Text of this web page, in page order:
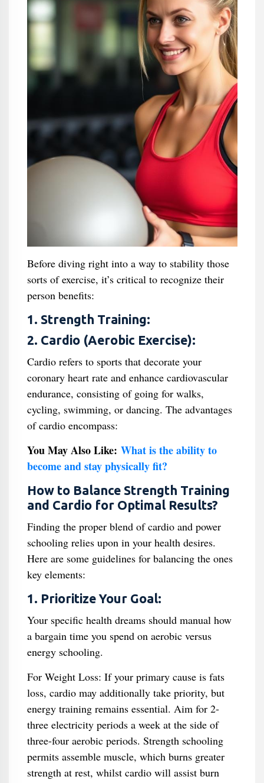
Before diving right into a way to stability those
sorts of exercise, it’s critical to recognize their
person benefits:
1. Strength Training:
2. Cardio (Aerobic Exercise):
Cardio refers to sports that decorate your
coronary heart rate and enhance cardiovascular
endurance, consisting of going for walks,
cycling, swimming, or dancing. The advantages
of cardio encompass:
You May Also Like: What is the ability to
become and stay physically fit?
How to Balance Strength Training
and Cardio for Optimal Results?
Finding the proper blend of cardio and power
schooling relies upon in your health desires.
Here are some guidelines for balancing the ones
key elements:
1. Prioritize Your Goal:
Your specific health dreams should manual how
a bargain time you spend on aerobic versus
energy schooling.
For Weight Loss: If your primary cause is fats
loss, cardio may additionally take priority, but
energy training remains essential. Aim for 2-
three electricity periods a week at the side of
three-four aerobic periods. Strength schooling
permits assemble muscle, which burns greater
strength at rest, whilst cardio will assist burn